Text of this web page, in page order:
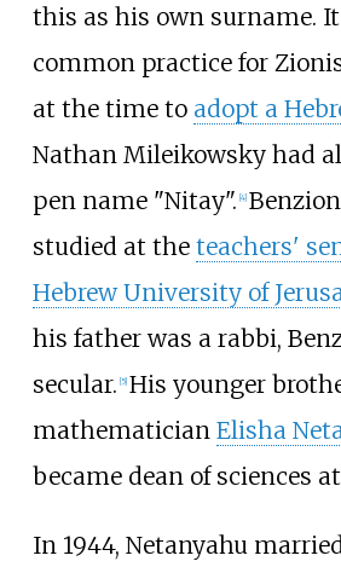
this as his own surname.
common practice for
at the time to adopt a
Nathan Mileikowsky had
pen name "Nitay". [4]
studied at the teachers'
Hebrew University of
his father was a rabbi,
secular. [5] His younger
mathematician Elisha
became dean of sciences
In 1944, Netanyahu